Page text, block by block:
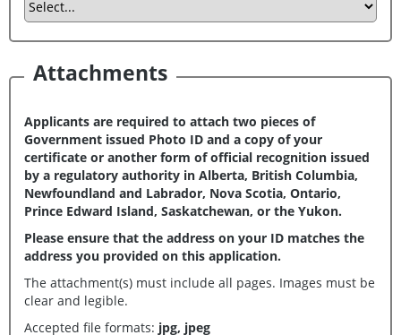
Attachments
Applicants are required to attach two pieces of
Government issued Photo ID and a copy of your
certificate or another form of official recognition issued
by a regulatory authority in Alberta, British Columbia,
Newfoundland and Labrador, Nova Scotia, Ontario,
Prince Edward Island, Saskatchewan, or the Yukon.
Please ensure that the address on your ID matches the
address you provided on this application.
The attachment(s) must include all pages. Images must be
clear and legible.
Accepted file formats: jpg, jpeg